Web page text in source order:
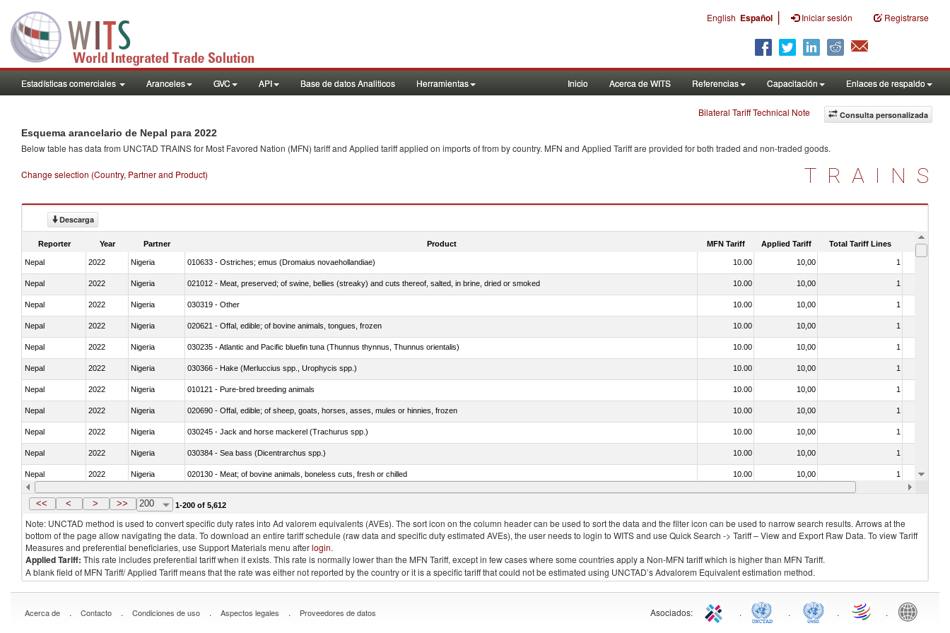
English Español | Iniciar sesión Registrarse
Estadísticas comerciales Aranceles GVC API Base de datos Analiticos Herramientas Inicio Acerca de WITS Referencias Capacitación Enlaces de respaldo
Consulta personalizada
Bilateral Tariff Technical Note
Esquema arancelario de Nepal para 2022
Below table has data from UNCTAD TRAINS for Most Favored Nation (MFN) tariff and Applied tariff applied on imports offrom by country. MFN and Applied Tariff are provided for both traded and non-traded goods.
Change selection (Country, Partner and Product) TRAINS
Descarga
Reporter Year Partner Product MFN Tariff Applied Tariff Total Tariff Lines Is
Nepal 2022 Nigeria 010633 - Ostriches; emus (Dromaius novaehollandiae) 10.00 10,00 1
Nepal 2022 Nigeria 021012 - Meat, preserved; of swine, bellies (streaky) and cuts thereof, salted, in brine, dried or smoked 10.00 10,00 1
Nepal 2022 Nigeria 030319 - Other 10.00 10,00 1
Nepal 2022 Nigeria 020621 - Offal, edible; of bovine animals, tongues, frozen 10.00 10,00 1
Nepal 2022 Nigeria 030235 - Atlantic and Pacific bluefin tuna (Thunnus thynnus, Thunnus orientalis) 10.00 10,00 1
Nepal 2022 Nigeria 030366 - Hake (Merluccius spp., Urophycis spp.) 10.00 10,00 1
Nepal 2022 Nigeria 010121 - Pure-bred breeding animals 10.00 10,00 1
Nepal 2022 Nigeria 020690 - Offal, edible; of sheep, goats, horses, asses, mules or hinnies, frozen 10.00 10,00 1
Nepal 2022 Nigeria 030245 - Jack and horse mackerel (Trachurus spp.) 10.00 10,00 1
Nepal 2022 Nigeria 030384 - Sea bass (Dicentrarchus spp.) 10.00 10,00 1
Nepal 2022 Nigeria 020130 - Meat; of bovine animals, boneless cuts, fresh or chilled 10.00 10,00 1
Nepal 2022 Nigeria 030111 - Freshwater fish 10.00 10,00
<< < > >> 200 1-200 of 5,612
Note: UNCTAD method is used to convert specific duty rates into Ad valorem equivalents (AVEs). The sort icon on the column header can be used to sort the data and the filter icon can be used to narrow search results. Arrows at the
bottom of the page allow navigating the data. To download an entire tariff schedule (raw data and specific duty estimated AVEs), the user needs to login to WITS and use Quick Search -> Tariff – View and Export Raw Data. To view Tariff
Measures and preferential beneficiaries, use Support Materials menu afterlogin.
Applied Tariff: This rate includes preferential tariff when it exists. This rate is normally lower than the MFN Tariff, except in few cases where some countries apply a Non-MFN tariff which is higher than MFN Tariff.
A blank field of MFN Tariff/ Applied Tariff means that the rate was either not reported by the country or it is a specific tariff that could not be estimated using UNCTAD’s Advalorem Equivalent estimation method.
Acerca de . Contacto . Condiciones de uso . Aspectos legales . Proveedores de datos Asociados: . . . .